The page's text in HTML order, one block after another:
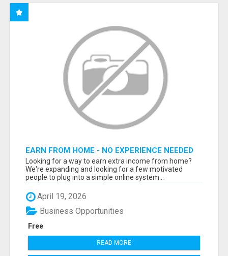
EARN FROM HOME - NO EXPERIENCE NEEDED
(TRAINING INCLUDED)
Looking for a way to earn extra income from home?
We're expanding and looking for a few motivated
people to plug into a simple online system...
April 19, 2026
Free
Business Opportunities
READ MORE